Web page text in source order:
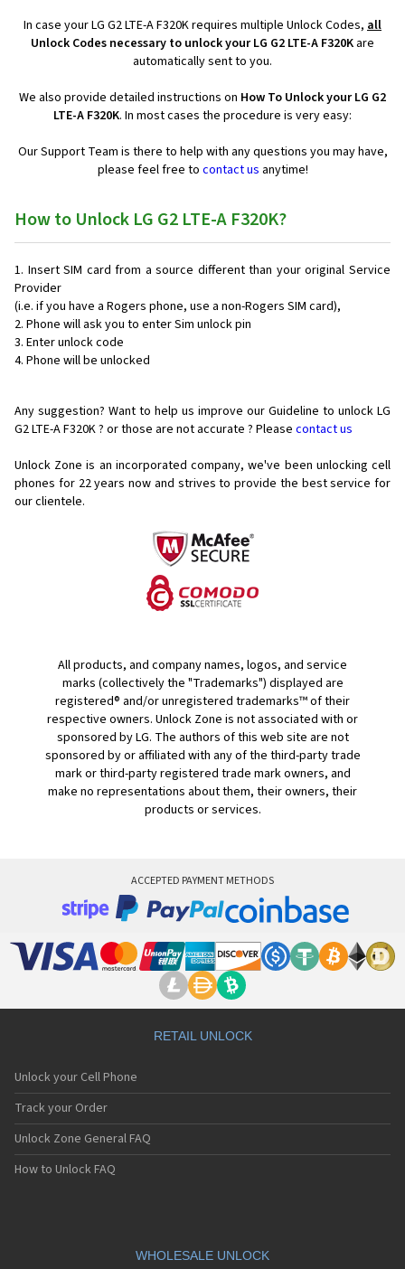
In case your LG G2 LTE-A F320K requires multiple Unlock Codes, all
Unlock Codes necessary to unlock your LG G2 LTE-A F320K are
automatically sent to you.
We also provide detailed instructions on How To Unlock your LG G2
LTE-A F320K. In most cases the procedure is very easy:
Our Support Team is there to help with any questions you may have,
please feel free to contact us anytime!
How to Unlock LG G2 LTE-A F320K?
Insert SIM card from a source different than your original Service
Provider
(i.e. if you have a Rogers phone, use a non-Rogers SIM card),
Phone will ask you to enter Sim unlock pin
Enter unlock code
Phone will be unlocked
Any suggestion? Want to help us improve our Guideline to unlock LG
G2 LTE-A F320K ? or those are not accurate ? Please contact us
Unlock Zone is an incorporated company, we've been unlocking cell
phones for 22 years now and strives to provide the best service for
our clientele.
All products, and company names, logos, and service
marks (collectively the "Trademarks") displayed are
registered® and/or unregistered trademarks™ of their
respective owners. Unlock Zone is not associated with or
sponsored by LG. The authors of this web site are not
sponsored by or affiliated with any of the third-party trade
mark or third-party registered trade mark owners, and
make no representations about them, their owners, their
products or services.
ACCEPTED PAYMENT METHODS
RETAIL UNLOCK
Unlock your Cell Phone
Track your Order
Unlock Zone General FAQ
How to Unlock FAQ
WHOLESALE UNLOCK